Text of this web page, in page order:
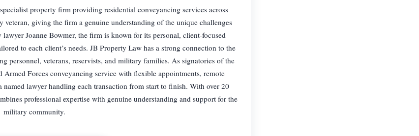
property firm providing residential conveyancing services across
giving the firm a genuine understanding of the unique challenges
Joanne Bowmer, the firm is known for its personal, client-focused
to each client’s needs. JB Property Law has a strong connection to the
personnel, veterans, reservists, and military families. As signatories of the
Armed Forces conveyancing service with flexible appointments, remote
lawyer handling each transaction from start to finish. With over 20
professional expertise with genuine understanding and support for the
military community.